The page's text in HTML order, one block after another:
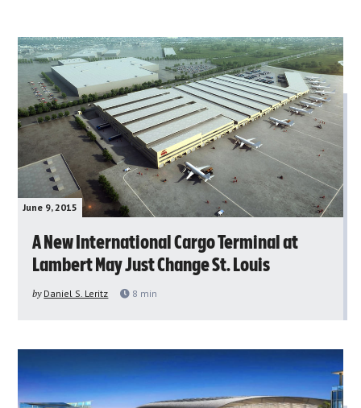
June 9, 2015
A New International Cargo Terminal at
Lambert May Just Change St. Louis
by Daniel S. Leritz 8 min